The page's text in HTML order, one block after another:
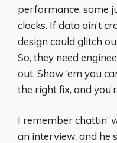
performance, some
clocks. If data ain’t
design could glitch
So, they need
out. Show ‘em you
the right fix, and
I remember chattin’
an interview, and he